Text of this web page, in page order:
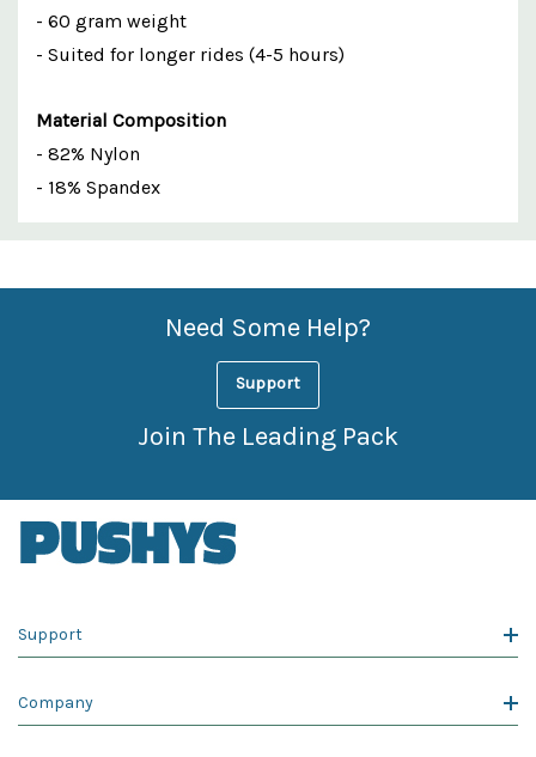
- 60 gram weight
- Suited for longer rides (4-5 hours)
Material Composition
- 82% Nylon
- 18% Spandex
Custom
Features
Need Some Help?
Support
Join The Leading Pack
Support
Company